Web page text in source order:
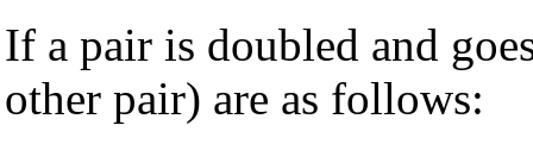
If a pair is doubled and
other pair) are as follows: